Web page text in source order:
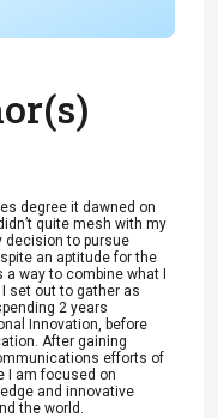
degree it dawned on
quite mesh with my
decision to pursue
an aptitude for the
way to combine what I
set out to gather as
2 years
Innovation, before
After gaining
efforts of
I am focused on
and innovative
the world.